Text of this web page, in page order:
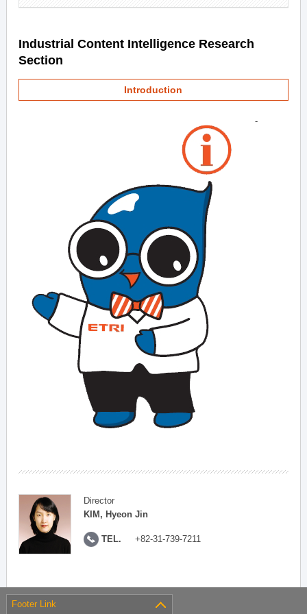
Industrial Content Intelligence Research
Section
Introduction
-
Director
KIM, Hyeon Jin
TEL. +82-31-739-7211
Footer Link